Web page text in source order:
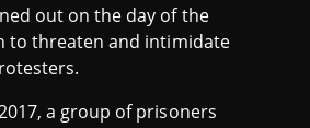
out on the day of the
to threaten and intimidate
a group of prisoners